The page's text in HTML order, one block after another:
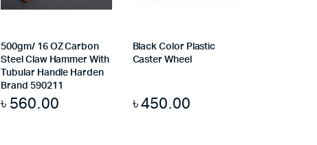
500gm/ 16 OZ Carbon
Steel Claw Hammer With
Tubular Handle Harden
Brand 590211
৳ 560.00
Black Color Plastic
Caster Wheel
৳450.00